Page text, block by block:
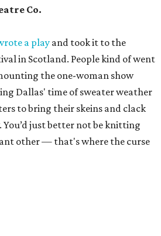
Co.
a play and took it to the
in Scotland. People kind of went
the one-woman show
Dallas' time of sweater weather
to bring their skeins and clack
just better not be knitting
other — that's where the curse